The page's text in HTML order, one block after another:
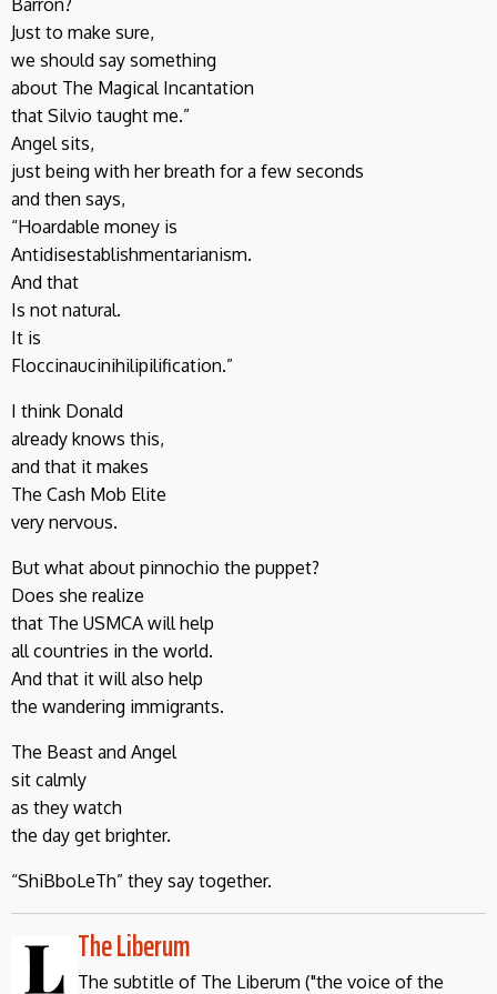
Just to make sure,
we should say something
about The Magical Incantation
that Silvio taught me.”
Angel sits,
just being with her breath for a few seconds
and then says,
“Hoardable money is
Antidisestablishmentarianism.
And that
Is not natural.
It is
Floccinaucinihilipilification.”
I think Donald
already knows this,
and that it makes
The Cash Mob Elite
very nervous.
But what about pinnochio the puppet?
Does she realize
that The USMCA will help
all countries in the world.
And that it will also help
the wandering immigrants.
The Beast and Angel
sit calmly
as they watch
the day get brighter.
“ShiBboLeTh” they say together.
The Liberum
The subtitle of The Liberum ("the voice of the